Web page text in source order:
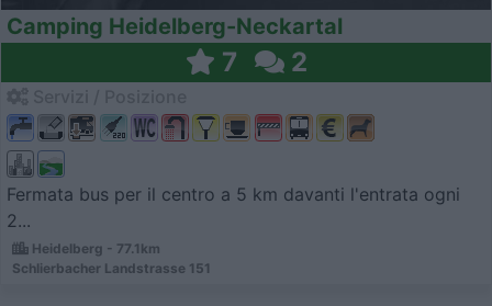
Camping Heidelberg-Neckartal
7 2
Fermata bus per il centro a 5 km davanti l'entrata ogni
2...
Heidelberg - 77.1km
Schlierbacher Landstrasse 151